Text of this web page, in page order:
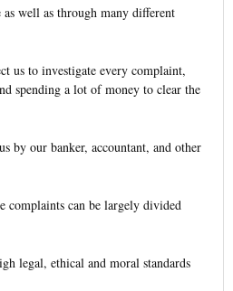
as well as through many different
us to investigate every complaint,
spending a lot of money to clear the
by our banker, accountant, and other
complaints can be largely divided
legal, ethical and moral standards